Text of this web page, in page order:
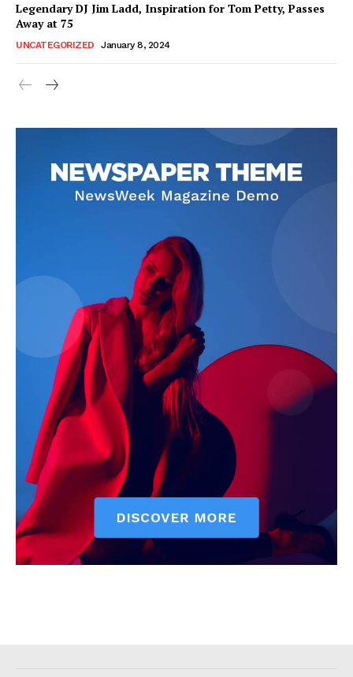
Legendary DJ Jim Ladd, Inspiration for Tom Petty, Passes
Away at 75
UNCATEGORIZED January 8, 2024